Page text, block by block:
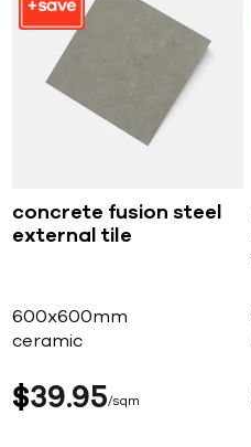
concrete fusion steel
external tile
600x600mm
ceramic
$39 95 sqm